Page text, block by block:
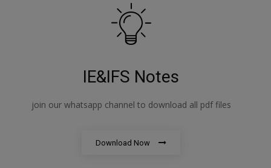
IE&IFS Notes
join our whatsapp channel to download all pdf files
Download Now